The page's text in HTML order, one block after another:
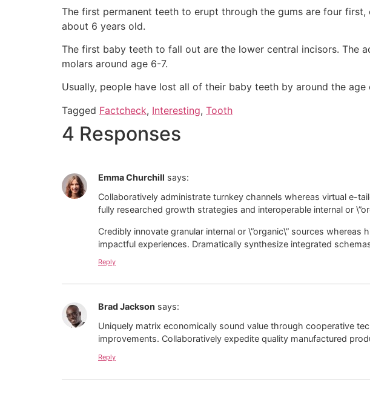
The first permanent teeth to erupt through the gums are four first,
about 6 years old.
The first baby teeth to fall out are the lower central incisors. The
molars around age 6-7.
Usually, people have lost all of their baby teeth by around the age
Tagged Factcheck, Interesting, Tooth
4 Responses
Emma Churchill says:
Collaboratively administrate turnkey channels whereas virtual e-
fully researched growth strategies and interoperable internal or
Credibly innovate granular internal or \”organic\” sources
impactful experiences. Dramatically synthesize integrated
Reply
Brad Jackson says:
Uniquely matrix economically sound value through cooperative
improvements. Collaboratively expedite quality manufactured
Reply